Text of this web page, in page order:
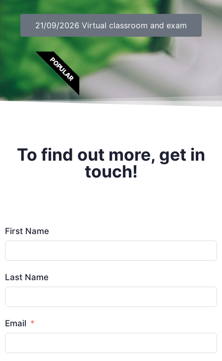
21/09/2026 Virtual classroom and exam
POPULAR
To find out more, get in
touch!
First Name
Last Name
Email